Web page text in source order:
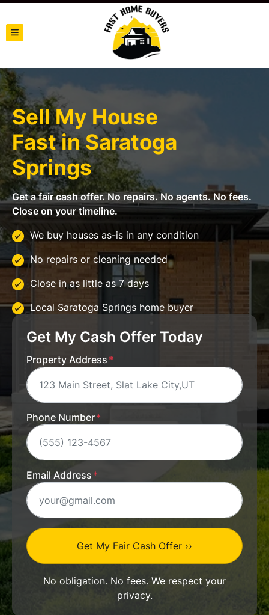
TOGGLE MENU
Sell My House
Fast inSaratoga
Springs
Get a fair cash offer. No repairs. No agents. No fees.
Close on your timeline.
We buy houses as-is in any condition
No repairs or cleaning needed
Close in as little as 7 days
Local Saratoga Springs home buyer
Get My Cash Offer Today
Property Address *
Phone Number*
Email Address *
No obligation. No fees. We respect your
privacy.